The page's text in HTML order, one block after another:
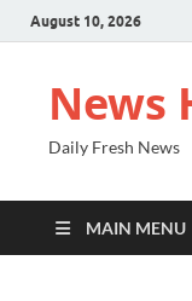
August 10, 2026
News
Daily Fresh News
MAIN MENU